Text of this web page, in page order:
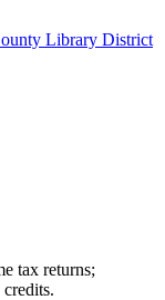
Library District
tax returns;